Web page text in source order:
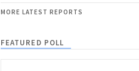
MORE LATEST REPORTS
FEATURED POLL